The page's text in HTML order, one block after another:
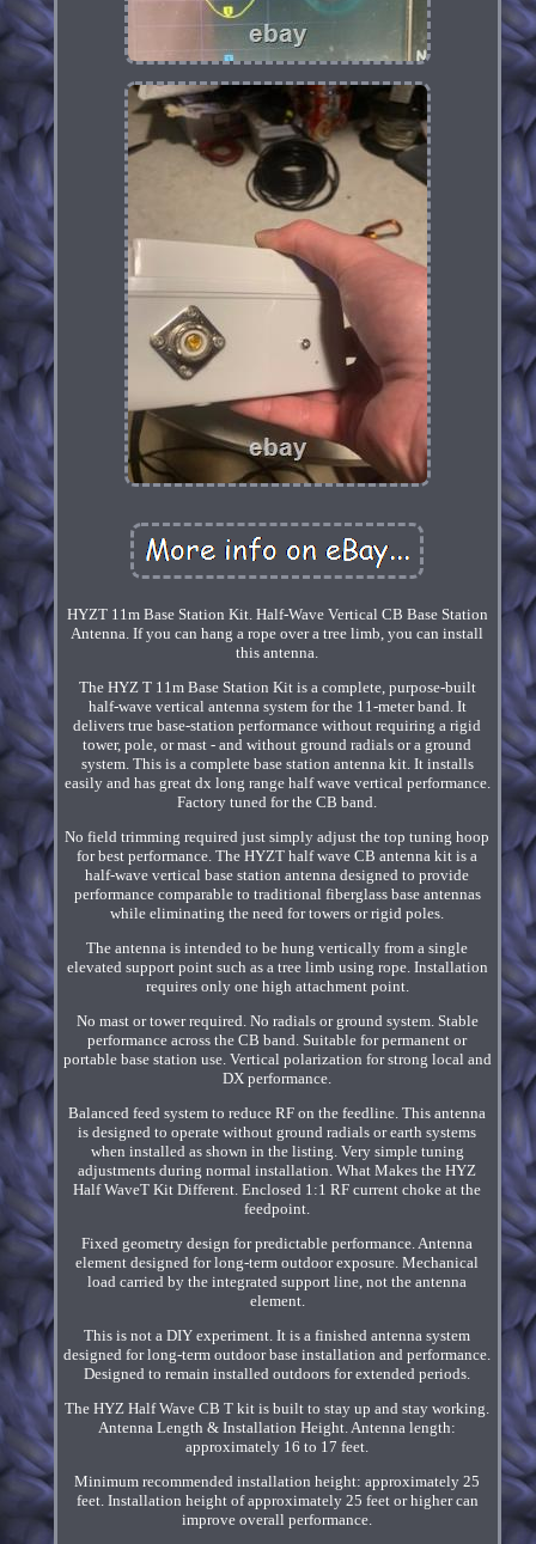
HYZT 11m Base Station Kit. Half-Wave Vertical CB Base Station
Antenna. If you can hang a rope over a tree limb, you can install
this antenna.
The HYZ T 11m Base Station Kit is a complete, purpose-built
half-wave vertical antenna system for the 11-meter band. It
delivers true base-station performance without requiring a rigid
tower, pole, or mast - and without ground radials or a ground
system. This is a complete base station antenna kit. It installs
easily and has great dx long range half wave vertical performance.
Factory tuned for the CB band.
No field trimming required just simply adjust the top tuning hoop
for best performance. The HYZT half wave CB antenna kit is a
half-wave vertical base station antenna designed to provide
performance comparable to traditional fiberglass base antennas
while eliminating the need for towers or rigid poles.
The antenna is intended to be hung vertically from a single
elevated support point such as a tree limb using rope. Installation
requires only one high attachment point.
No mast or tower required. No radials or ground system. Stable
performance across the CB band. Suitable for permanent or
portable base station use. Vertical polarization for strong local and
DX performance.
Balanced feed system to reduce RF on the feedline. This antenna
is designed to operate without ground radials or earth systems
when installed as shown in the listing. Very simple tuning
adjustments during normal installation. What Makes the HYZ
Half WaveT Kit Different. Enclosed 1:1 RF current choke at the
feedpoint.
Fixed geometry design for predictable performance. Antenna
element designed for long-term outdoor exposure. Mechanical
load carried by the integrated support line, not the antenna
element.
This is not a DIY experiment. It is a finished antenna system
designed for long-term outdoor base installation and performance.
Designed to remain installed outdoors for extended periods.
The HYZ Half Wave CB T kit is built to stay up and stay working.
Antenna Length & Installation Height. Antenna length:
approximately 16 to 17 feet.
Minimum recommended installation height: approximately 25
feet. Installation height of approximately 25 feet or higher can
improve overall performance.